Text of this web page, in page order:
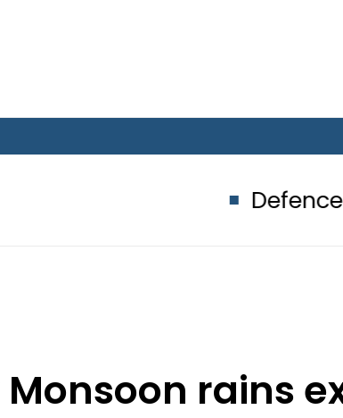
Defence Minister
rains